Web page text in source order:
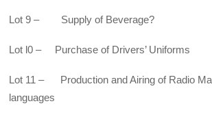
Lot 9 – Supply of Beverage?
Lot l0 – Purchase of Drivers’ Uniforms
Lot 11 – Production and Airing of Radio
languages